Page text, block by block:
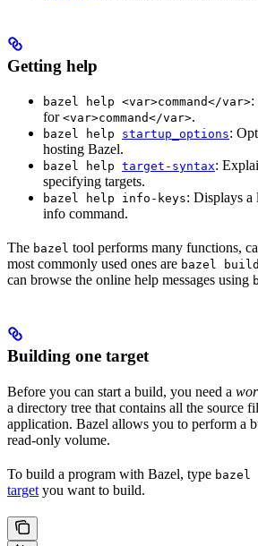
Getting help
bazel help <var>command</var>:
for <var>command</var>.
bazel help startup_options:
hosting Bazel.
bazel help target-syntax:
specifying targets.
bazel help info-keys: Displays a
info command.
The bazel tool performs many functions,
most commonly used ones are bazel build
can browse the online help messages using
Building one target
Before you can start a build, you need a
a directory tree that contains all the source
application. Bazel allows you to perform a
read-only volume.
To build a program with Bazel, type bazel
target you want to build.